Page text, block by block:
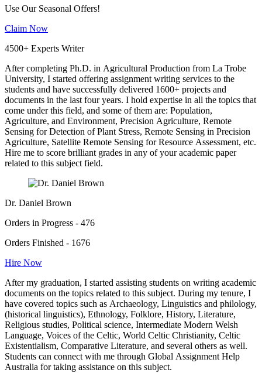
Use Our Seasonal Offers!
Claim Now
4500+ Experts Writer
After completing Ph.D. in Agricultural Production from La Trobe
University, I started offering assignment writing services to the
students and have successfully delivered 1600+ projects and
documents in the last four years. I hold expertise in all the topics that
come under this field, and some of them are: Population,
Agriculture, and Environment, Precision Agriculture, Remote
Sensing for Detection of Plant Stress, Remote Sensing in Precision
Agriculture, Satellite Remote Sensing for Resource Assessment, etc.
Hire me to score brilliant grades in any of your academic paper
related to this subject field.
Dr. Daniel Brown
Orders in Progress - 476
Orders Finished - 1676
Hire Now
After my graduation, I started assisting students on writing academic
documents on the topics related to this subject. During my tenure, I
have covered topics such as Archaeology, Linguistics and philology,
(historical linguistics), Ethnology, Folklore, History, Literature,
Religious studies, Political science, Intermediate Modern Welsh
Language, Voices of the Celtic, World Celtic Christianity, Celtic
Existentialism, Comparative Literature, and several others as well.
Students can connect with me through Global Assignment Help
Australia for taking assistance on this subject.